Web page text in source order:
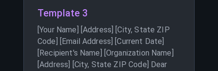
Template 3
[Your Name] [Address] [City, State ZIP
Code] [Email Address] [Current Date]
[Recipient's Name] [Organization Name]
[Address] [City, State ZIP Code] Dear